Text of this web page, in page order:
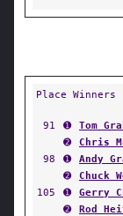
Place Winners
91 ➊ Tom
➋
Chris
98
➊ Andy
➋
Chuck
105
➊ Gerry
➋
Rod